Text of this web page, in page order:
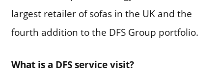
largest retailer of sofas in the UK and the
fourth addition to the DFS Group portfolio.
What is a DFS service visit?